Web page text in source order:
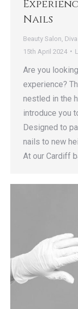
Nails
Beauty Salon
15th April 2024
Are you
experience?
nestled in the
introduce you
Designed to
nails to new
At our Cardiff